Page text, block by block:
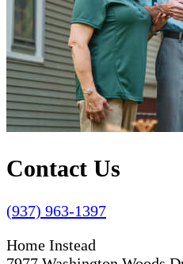
Contact Us
(937) 963-1397
Home Instead